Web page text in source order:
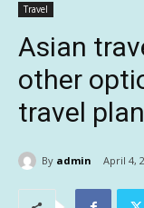
Travel
Asian
other
travel
By admin April 4,